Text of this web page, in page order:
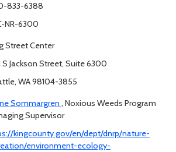
833-6388
NR-6300
Street Center
S Jackson Street, Suite 6300
WA 98104-3855
Sommargren , Noxious Weeds Program
Supervisor
kingcounty.gov/en/dept/dnrp/nature-
environment-ecology-